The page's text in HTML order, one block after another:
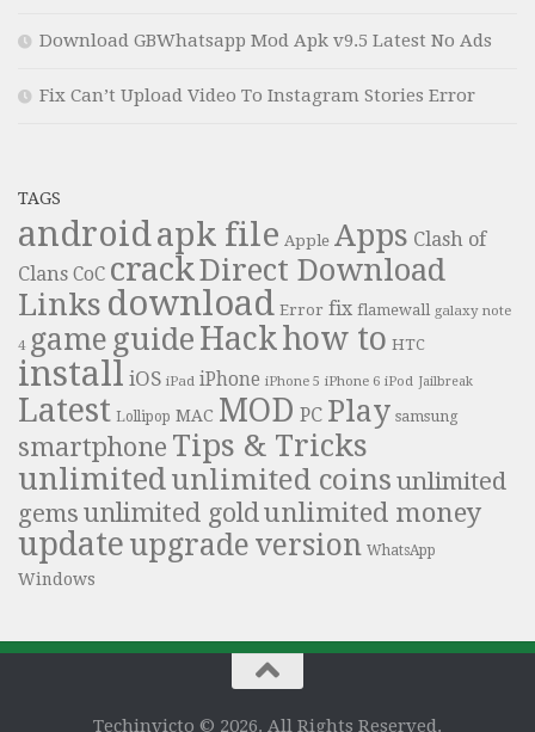
Download GBWhatsapp Mod Apk v9.5 Latest No Ads
Fix Can’t Upload Video To Instagram Stories Error
TAGS
androidapk file Apple Apps Clash of
Clans CoC crackDirect Download
Links download Error fix flamewall galaxy note
4 game guide Hackhow to HTC
install iOS iPad iPhone iPhone 5 iPhone 6 iPod Jailbreak
Latest Lollipop MAC MOD PC Play samsung
smartphone Tips & Tricks
unlimitedunlimited coins unlimited
gems unlimited goldunlimited money
update upgrade version WhatsApp
Windows
Techinvicto © 2026. All Rights Reserved.